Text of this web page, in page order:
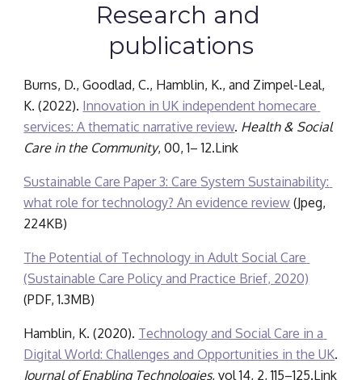
Research and
publications
Burns, D., Goodlad, C., Hamblin, K., and Zimpel-Leal,
K. (2022). Innovation in UK independent homecare
services: A thematic narrative review. Health & Social
Care in the Community, 00, 1– 12.Link
Sustainable Care Paper 3: Care System Sustainability:
what role for technology? An evidence review (Jpeg,
224KB)
The Potential of Technology in Adult Social Care
(Sustainable Care Policy and Practice Brief, 2020)
(PDF, 1.3MB)
Hamblin, K. (2020). Technology and Social Care in a
Digital World: Challenges and Opportunities in the UK
Journal of Enabling Technologies, vol 14, 2, 115–125.Link